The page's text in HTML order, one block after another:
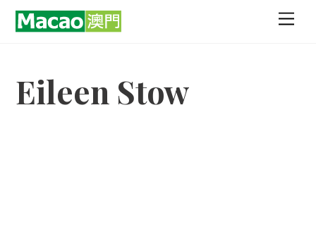
Skip
Eileen Stow